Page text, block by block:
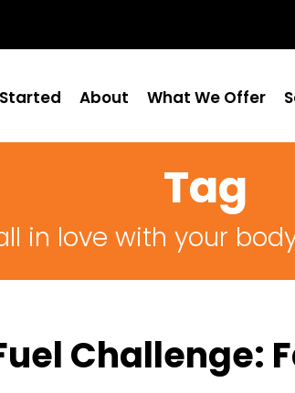
About What We Offer
Tag
in love with your
Challenge: